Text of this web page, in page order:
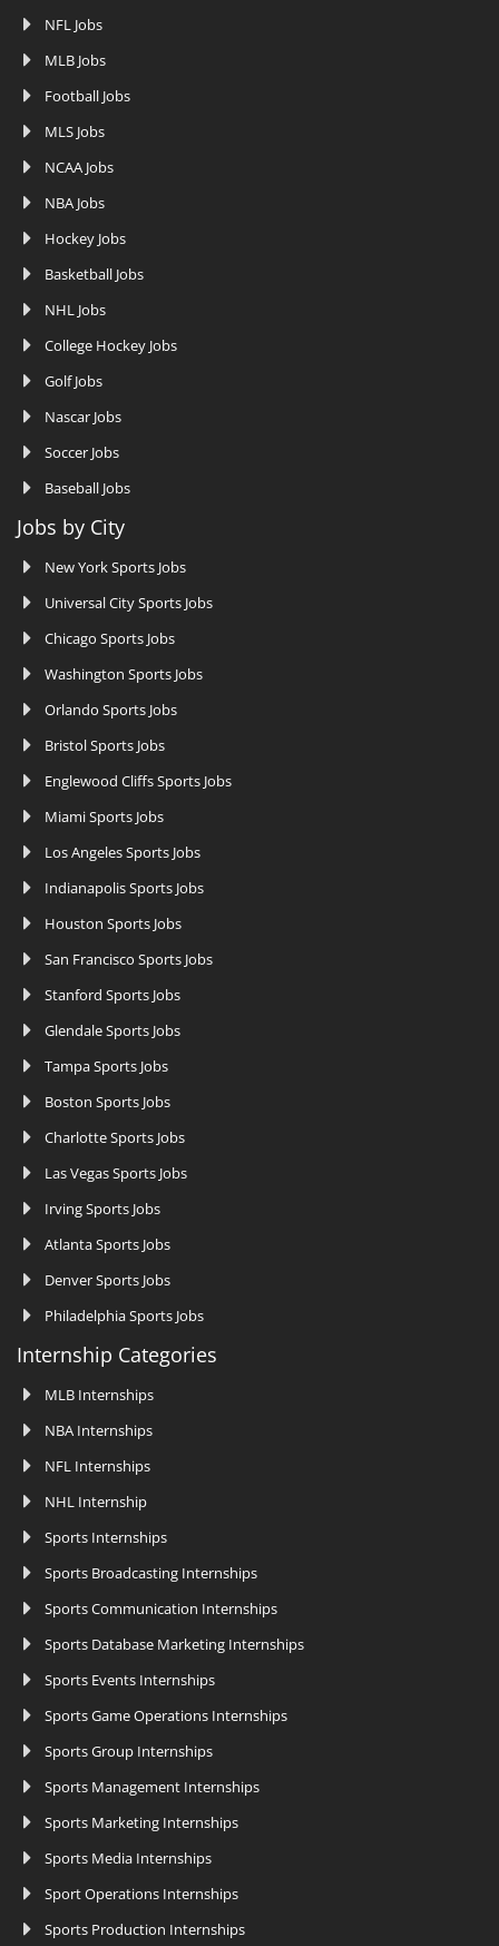
NFL Jobs
MLB Jobs
Football Jobs
MLS Jobs
NCAA Jobs
NBA Jobs
Hockey Jobs
Basketball Jobs
NHL Jobs
College Hockey Jobs
Golf Jobs
Nascar Jobs
Soccer Jobs
Baseball Jobs
Jobs by City
New York Sports Jobs
Universal City Sports Jobs
Chicago Sports Jobs
Washington Sports Jobs
Orlando Sports Jobs
Bristol Sports Jobs
Englewood Cliffs Sports Jobs
Miami Sports Jobs
Los Angeles Sports Jobs
Indianapolis Sports Jobs
Houston Sports Jobs
San Francisco Sports Jobs
Stanford Sports Jobs
Glendale Sports Jobs
Tampa Sports Jobs
Boston Sports Jobs
Charlotte Sports Jobs
Las Vegas Sports Jobs
Irving Sports Jobs
Atlanta Sports Jobs
Denver Sports Jobs
Philadelphia Sports Jobs
Internship Categories
MLB Internships
NBA Internships
NFL Internships
NHL Internship
Sports Internships
Sports Broadcasting Internships
Sports Communication Internships
Sports Database Marketing Internships
Sports Events Internships
Sports Game Operations Internships
Sports Group Internships
Sports Management Internships
Sports Marketing Internships
Sports Media Internships
Sport Operations Internships
Sports Production Internships